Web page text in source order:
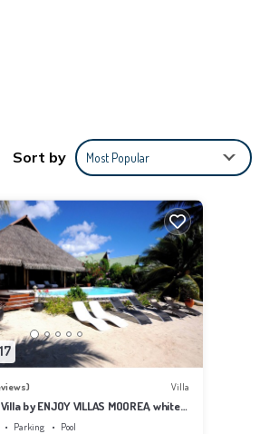
Sort by Most Popular
Villa
by ENJOY VILLAS MOOREA, white
infinity Pool
Parking
Pool